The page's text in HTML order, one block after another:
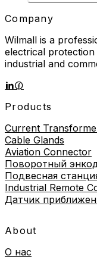
Company
Wilmall is a
electrical
industrial and
Products
Current
Cable Glands
Aviation Connector
Поворотный
Подвесная
Industrial Remote
Датчик
About
О нас